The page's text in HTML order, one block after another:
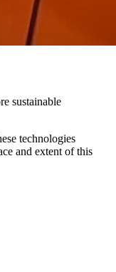
sustainable
technologies
and extent of this